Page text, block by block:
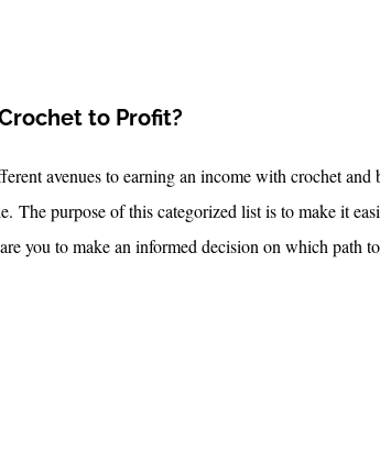
to Profit?
avenues to earning an income with crochet and
The purpose of this categorized list is to make it
you to make an informed decision on which path